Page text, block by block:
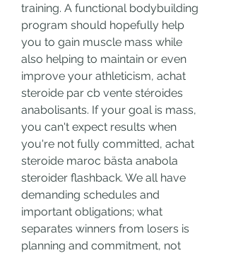
training. A functional bodybuilding
program should hopefully help
you to gain muscle mass while
also helping to maintain or even
improve your athleticism, achat
steroide par cb vente stéroides
anabolisants. If your goal is mass,
you can't expect results when
you're not fully committed, achat
steroide maroc bästa anabola
steroider flashback. We all have
demanding schedules and
important obligations; what
separates winners from losers is
planning and commitment, not